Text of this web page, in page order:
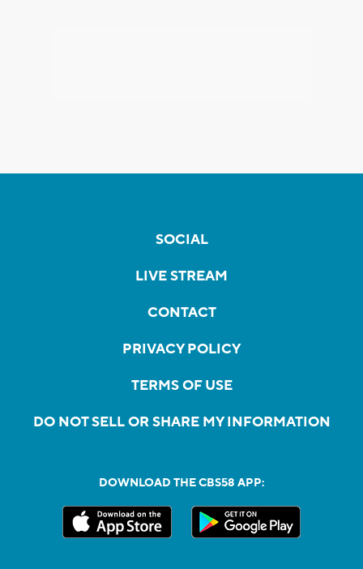
SOCIAL
LIVE STREAM
CONTACT
PRIVACY POLICY
TERMS OF USE
DO NOT SELL OR SHARE MY INFORMATION
DOWNLOAD THE CBS58 APP: